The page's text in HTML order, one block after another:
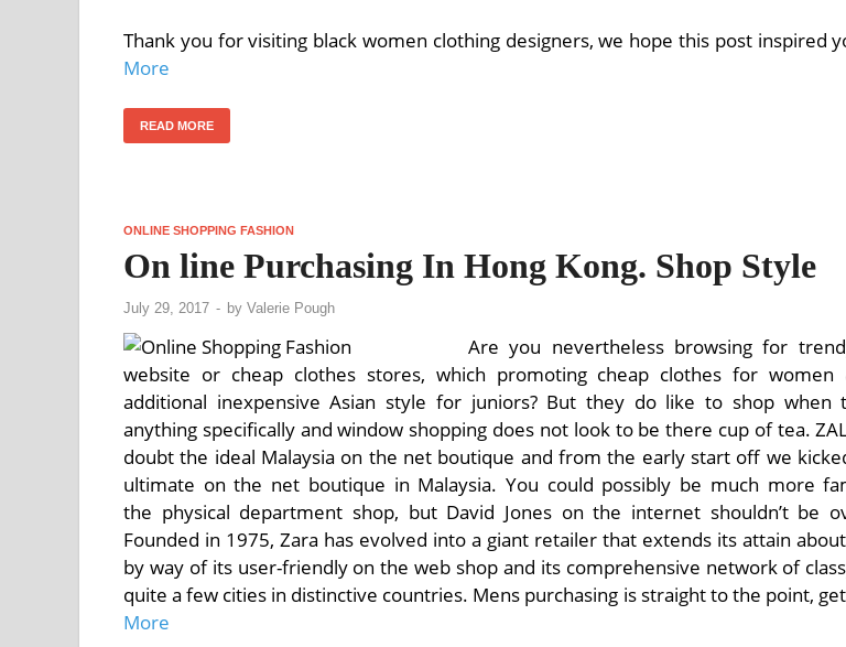
Thank you for visiting black women clothing designers, we hope this post inspired
More
READ MORE
ONLINE SHOPPING FASHION
On line Purchasing In Hong Kong. Shop Style
July 29, 2017 - by Valerie Pough
Are you nevertheless browsing for
website or cheap clothes stores, which promoting cheap clothes for
additional inexpensive Asian style for juniors? But they do like to shop when
anything specifically and window shopping does not look to be there cup of tea.
doubt the ideal Malaysia on the net boutique and from the early start off we
ultimate on the net boutique in Malaysia. You could possibly be much more
the physical department shop, but David Jones on the internet shouldn’t be
Founded in 1975, Zara has evolved into a giant retailer that extends its attain
by way of its user-friendly on the web shop and its comprehensive network of
quite a few cities in distinctive countries. Mens purchasing is straight to the point,
More